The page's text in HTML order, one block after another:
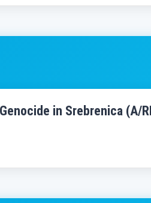
in Srebrenica (A/